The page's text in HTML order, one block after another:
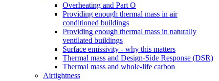
Overheating and Part O
Providing enough thermal mass in air
conditioned buildings
Providing enough thermal mass in naturally
ventilated buildings
Surface emissivity - why this matters
Thermal mass and Design-Side Response (DSR)
Thermal mass and whole-life carbon
Airtightness